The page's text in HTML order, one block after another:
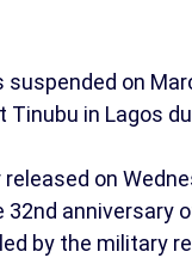
suspended on
Tinubu in Lagos
on
anniversary
by the military